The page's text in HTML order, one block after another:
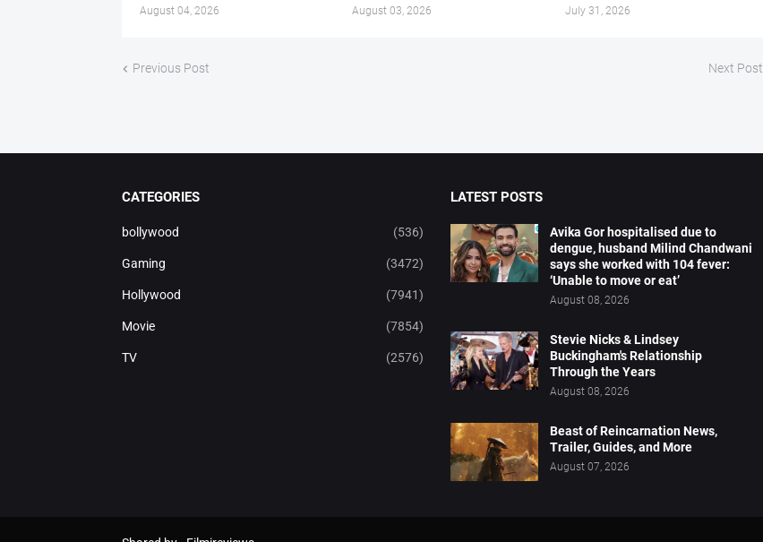
August 04, 2026 August 03, 2026 July 31, 2026
Previous Post Next Post
CATEGORIES
bollywood (536)
Gaming (3472)
Hollywood (7941)
Movie (7854)
TV (2576)
LATEST POSTS
Avika Gor hospitalised due to
dengue, husband Milind Chandwani
says she worked with 104 fever:
‘Unable to move or eat’
August 08, 2026
Stevie Nicks & Lindsey
Buckingham's Relationship
Through the Years
August 08, 2026
Beast of Reincarnation News,
Trailer, Guides, and More
August 07, 2026